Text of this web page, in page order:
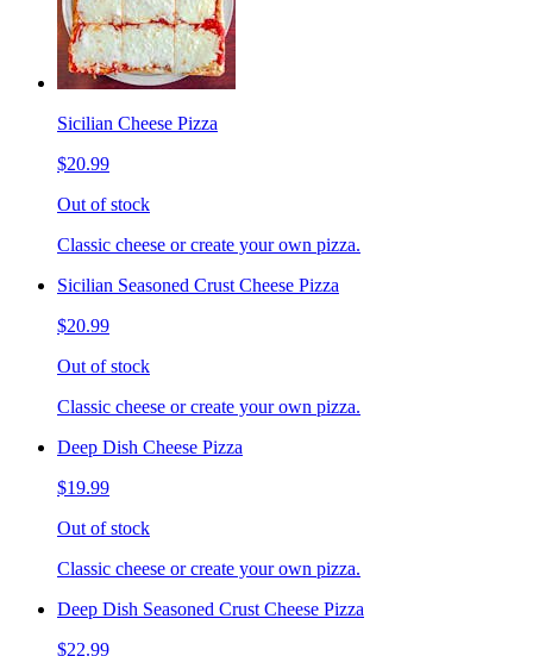
Sicilian Cheese Pizza
$20.99
Out of stock
Classic cheese or create your own pizza.
Sicilian Seasoned Crust Cheese Pizza
$20.99
Out of stock
Classic cheese or create your own pizza.
Deep Dish Cheese Pizza
$19.99
Out of stock
Classic cheese or create your own pizza.
Deep Dish Seasoned Crust Cheese Pizza
$22.99